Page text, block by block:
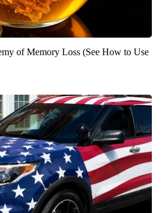
of Memory Loss (See How to Use